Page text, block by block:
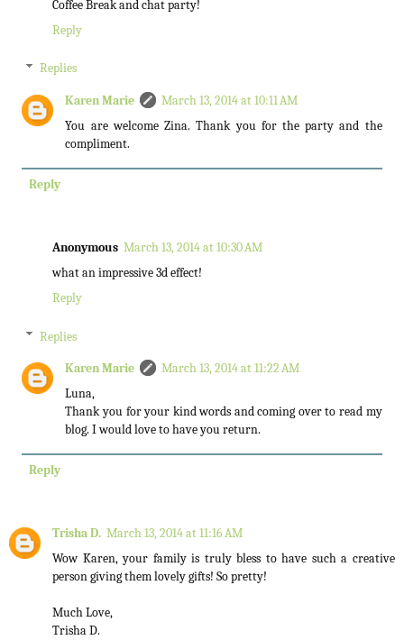
Coffee Break and chat party!
Reply
Replies
Karen Marie
March 13, 2014 at 10:11 AM
You are welcome Zina. Thank you for the party and the
compliment.
Reply
Anonymous March 13, 2014 at 10:30 AM
what an impressive 3d effect!
Reply
Replies
Karen Marie
March 13, 2014 at 11:22 AM
Luna,
Thank you for your kind words and coming over to read my
blog. I would love to have you return.
Reply
Trisha D. March 13, 2014 at 11:16 AM
Wow Karen, your family is truly bless to have such a creative
person giving them lovely gifts! So pretty!
Much Love,
Trisha D.